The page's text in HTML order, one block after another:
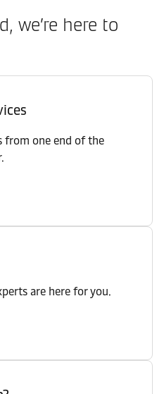
we’re here to
from one end of the
are here for you.